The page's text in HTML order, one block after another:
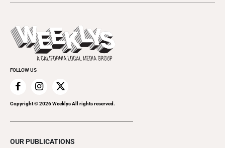
Things to Do This Week
Clubgrid
Flip-Through Editions
Special Publications
FOLLOW US
Copyright ©2026Weeklys All rights reserved.
OUR PUBLICATIONS